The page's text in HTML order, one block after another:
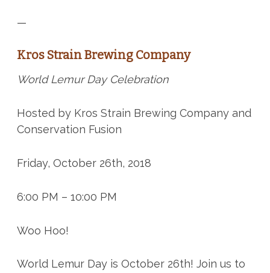
—
Kros Strain Brewing Company
World Lemur Day Celebration
Hosted by Kros Strain Brewing Company and
Conservation Fusion
Friday, October 26th, 2018
6:00 PM – 10:00 PM
Woo Hoo!
World Lemur Day is October 26th! Join us to